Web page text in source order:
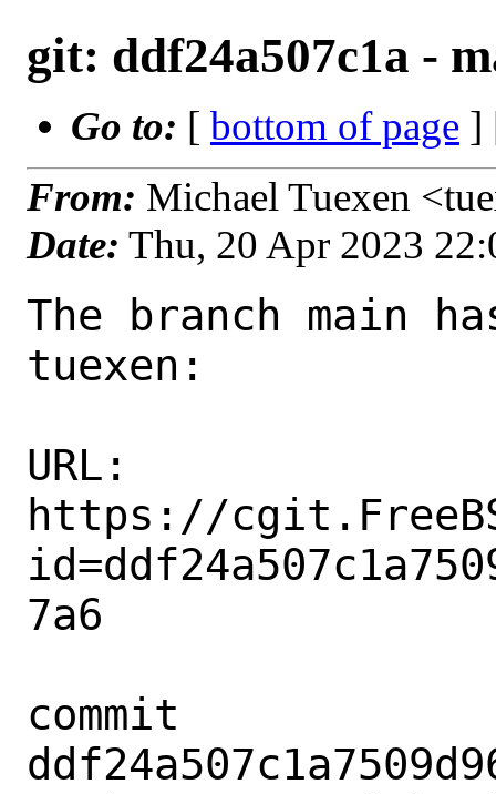
git: ddf24a507c1a -
Go to: [ bottom of page ]
From: Michael Tuexen
Date: Thu, 20 Apr 2023
The branch main
tuexen:
URL:
https://
7a6
commit